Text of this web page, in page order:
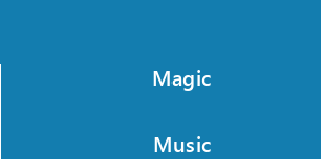
Magic
Music